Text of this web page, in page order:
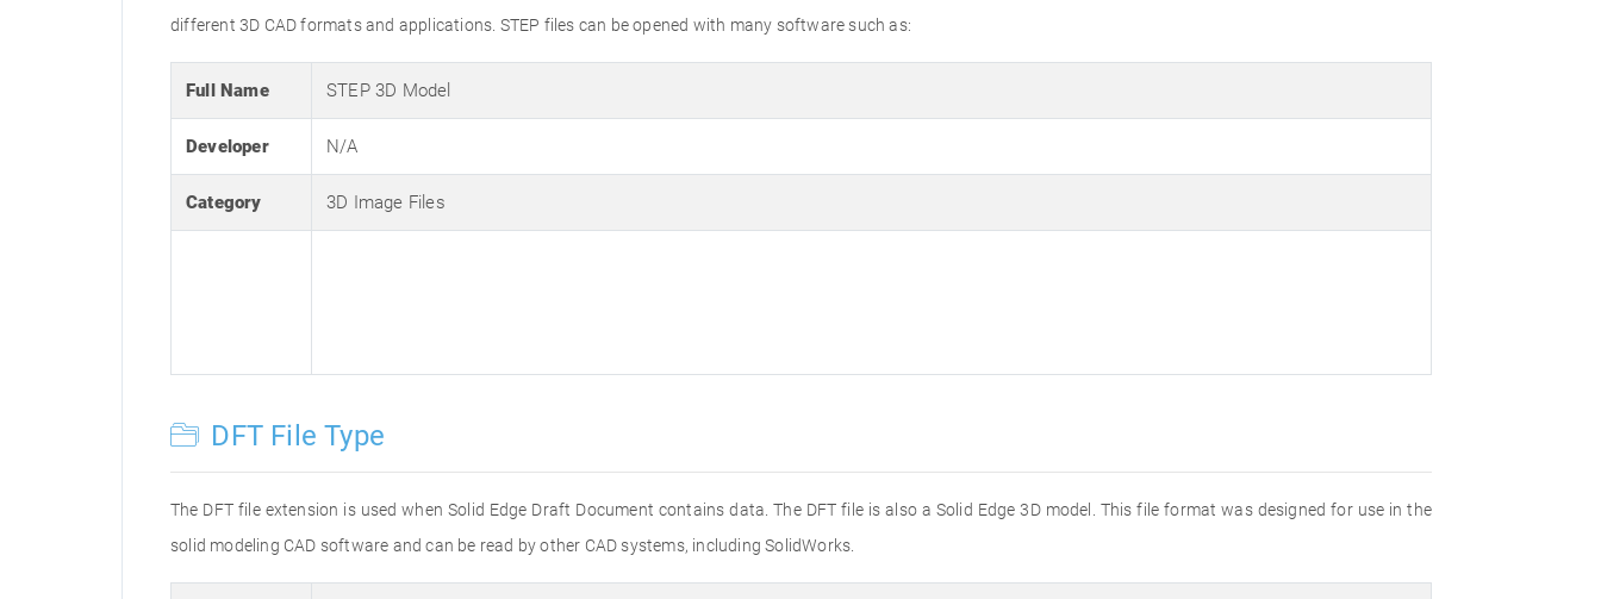
different 3D CAD formats and applications. STEP files can be opened with many software such as:
Full Name STEP 3D Model
Developer N/A
Category 3D Image Files
DFT File Type
The DFT file extension is used when Solid Edge Draft Document contains data. The DFT file is also a Solid Edge 3D model. This file format was designed for use in the
solid modeling CAD software and can be read by other CAD systems, including SolidWorks.